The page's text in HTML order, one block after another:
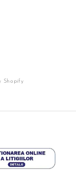
Shopify